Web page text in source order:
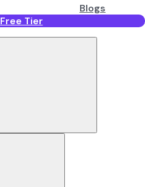
Blogs
Free Tier